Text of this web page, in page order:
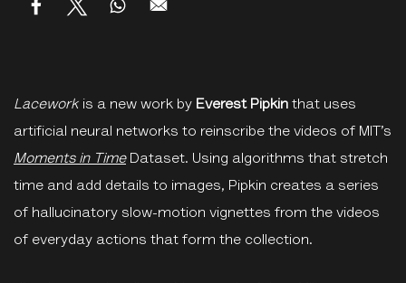
Lacework is a new work by Everest Pipkin that uses
artificial neural networks to reinscribe the videos of MIT’s
Moments in TimeDataset. Using algorithms that stretch
time and add details to images, Pipkin creates a series
of hallucinatory slow-motion vignettes from the videos
of everyday actions that form the collection.